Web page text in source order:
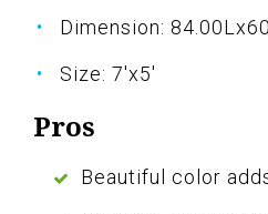
Dimension:
Size: 7'x5'
Pros
Beautiful color